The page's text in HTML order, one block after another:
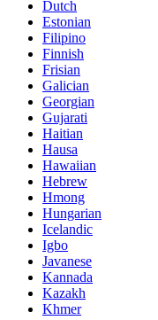
Dutch
Estonian
Filipino
Finnish
Frisian
Galician
Georgian
Gujarati
Haitian
Hausa
Hawaiian
Hebrew
Hmong
Hungarian
Icelandic
Igbo
Javanese
Kannada
Kazakh
Khmer